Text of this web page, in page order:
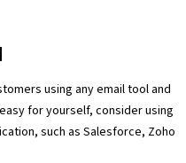
using any email tool and
for yourself, consider using
such as Salesforce, Zoho